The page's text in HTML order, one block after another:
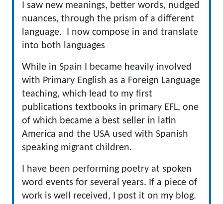
I saw new meanings, better words, nudged
nuances, through the prism of a different
language. I now compose in and translate
into both languages
While in Spain I became heavily involved
with Primary English as a Foreign Language
teaching, which lead to my first
publications textbooks in primary EFL, one
of which became a best seller in latin
America and the USA used with Spanish
speaking migrant children.
I have been performing poetry at spoken
word events for several years. If a piece of
work is well received, I post it on my blog.